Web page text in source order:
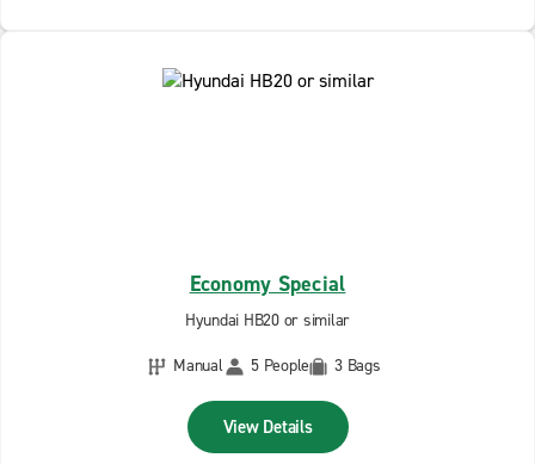
Economy Special
Hyundai HB20 or similar
Manual
5 People 3 Bags
View Details